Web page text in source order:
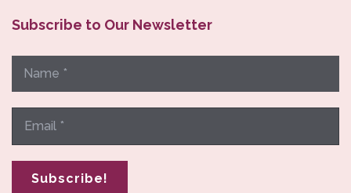
Subscribe to Our Newsletter